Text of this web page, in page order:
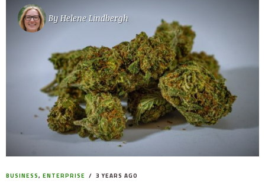
ByHelene Lindbergh
BUSINESS, ENTERPRISE 3 YEARS AGO